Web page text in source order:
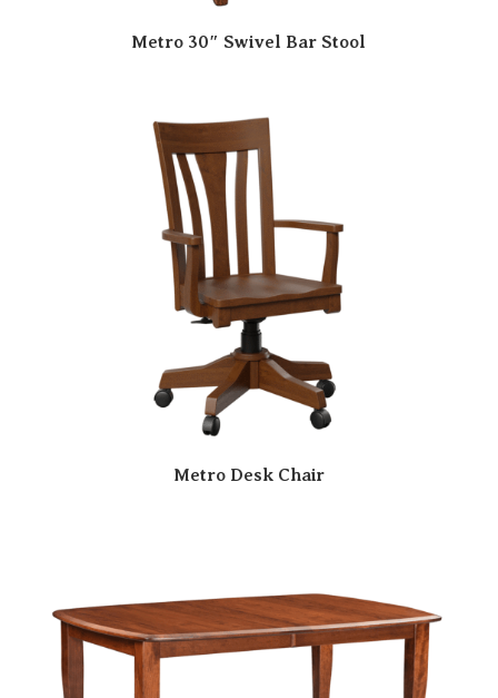
Metro 30″ Swivel Bar Stool
Metro Desk Chair